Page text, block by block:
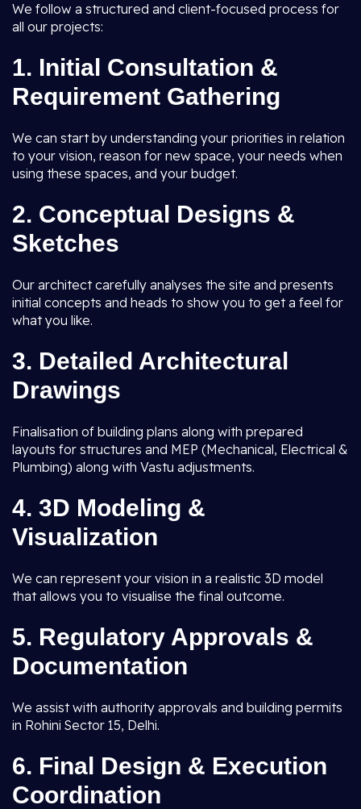
We follow a structured and client-focused process for
all our projects:
1. Initial Consultation &
Requirement Gathering
We can start by understanding your priorities in relation
to your vision, reason for new space, your needs when
using these spaces, and your budget.
2. Conceptual Designs &
Sketches
Our architect carefully analyses the site and presents
initial concepts and heads to show you to get a feel for
what you like.
3. Detailed Architectural
Drawings
Finalisation of building plans along with prepared
layouts for structures and MEP (Mechanical, Electrical &
Plumbing) along with Vastu adjustments.
4. 3D Modeling &
Visualization
We can represent your vision in a realistic 3D model
that allows you to visualise the final outcome.
5. Regulatory Approvals &
Documentation
We assist with authority approvals and building permits
in Rohini Sector 15, Delhi.
6. Final Design & Execution
Coordination